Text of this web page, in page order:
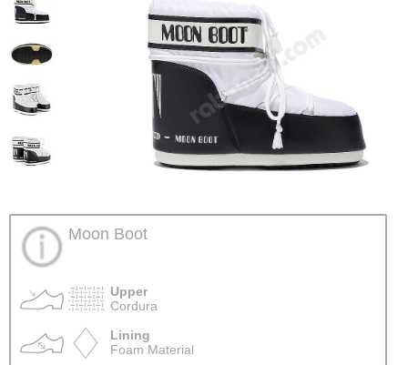
Moon Boot
Upper
Cordura
Lining
Foam Material